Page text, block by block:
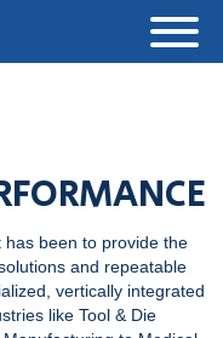
been to provide the
and repeatable
vertically integrated
like Tool & Die